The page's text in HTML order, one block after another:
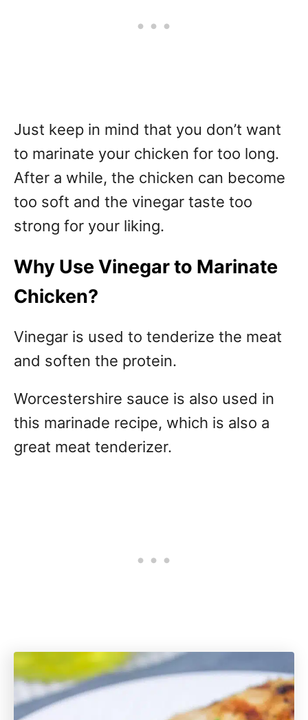
Just keep in mind that you don’t want
to marinate your chicken for too long.
After a while, the chicken can become
too soft and the vinegar taste too
strong for your liking.
Why Use Vinegar to Marinate
Chicken?
Vinegar is used to tenderize the meat
and soften the protein.
Worcestershire sauce is also used in
this marinade recipe, which is also a
great meat tenderizer.